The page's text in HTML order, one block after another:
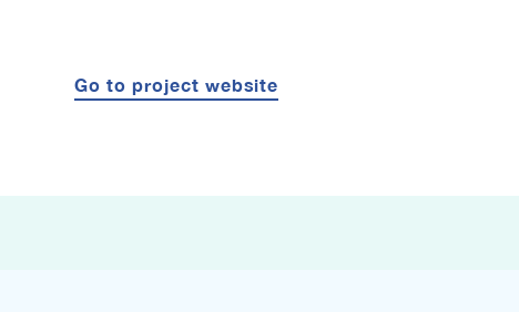
Go to project website